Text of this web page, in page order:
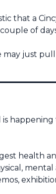
that a
of
may just
health